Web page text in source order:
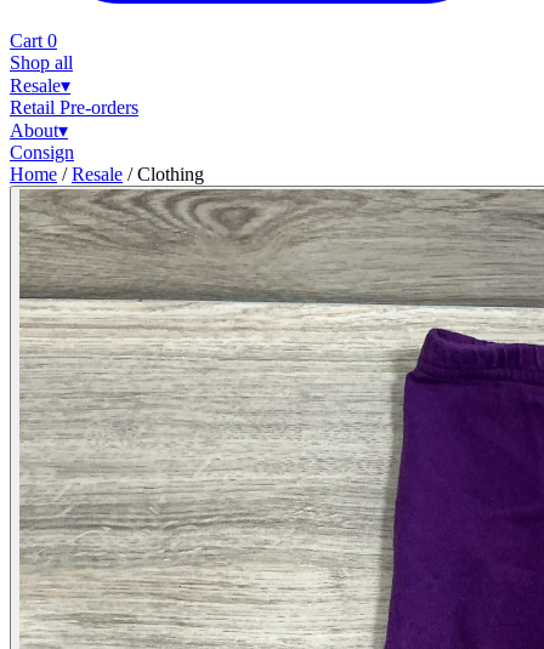
Cart 0
Shop all
Resale▾
Retail Pre-orders
About▾
Consign
Home / Resale / Clothing